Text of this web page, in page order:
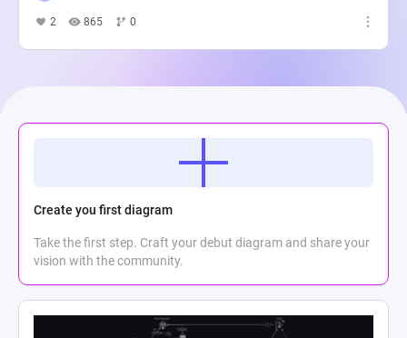
2 865 0
Create you first diagram
Take the first step. Craft your debut diagram and share your
vision with the community.